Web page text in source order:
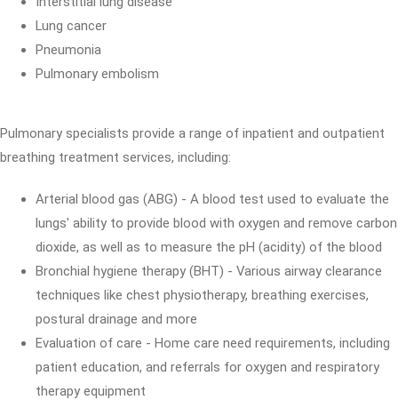
Lung cancer
Pneumonia
Pulmonary embolism
Pulmonary specialists provide a range of inpatient and outpatient
breathing treatment services, including:
Arterial blood gas (ABG) - A blood test used to evaluate the
lungs' ability to provide blood with oxygen and remove carbon
dioxide, as well as to measure the pH (acidity) of the blood
Bronchial hygiene therapy (BHT) - Various airway clearance
techniques like chest physiotherapy, breathing exercises,
postural drainage and more
Evaluation of care - Home care need requirements, including
patient education, and referrals for oxygen and respiratory
therapy equipment